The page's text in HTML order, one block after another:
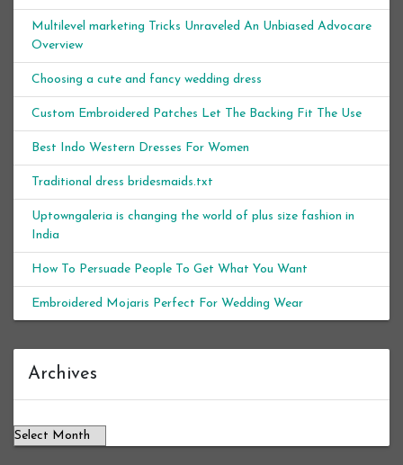
Multilevel marketing Tricks Unraveled An Unbiased Advocare
Overview
Choosing a cute and fancy wedding dress
Custom Embroidered Patches Let The Backing Fit The Use
Best Indo Western Dresses For Women
Traditional dress bridesmaids.txt
Uptowngaleria is changing the world of plus size fashion in
India
How To Persuade People To Get What You Want
Embroidered Mojaris Perfect For Wedding Wear
Archives